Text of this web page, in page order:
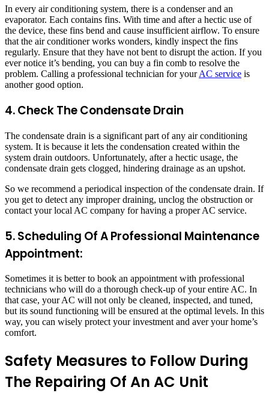
In every air conditioning system, there is a condenser and an
evaporator. Each contains fins. With time and after a hectic use of
the device, these fins bend and cause insufficient airflow. To ensure
that the air conditioner works wonders, kindly inspect the fins
regularly. Ensure that they have not bent to disrupt the action. If you
ever notice it’s bending, you can buy a fin comb to resolve the
problem. Calling a professional technician for yourAC service is
another good option.
4. Check The Condensate Drain
The condensate drain is a significant part of any air conditioning
system. It is because it lets the condensation created within the
system drain outdoors. Unfortunately, after a hectic usage, the
condensate drain gets clogged, hindering drainage as an upshot.
So we recommend a periodical inspection of the condensate drain. If
you get to detect any improper draining, unclog the obstruction or
contact your local AC company for having a proper AC service.
5. Scheduling Of A Professional Maintenance
Appointment:
Sometimes it is better to book an appointment with professional
technicians who will do a thorough check-up of your entire AC. In
that case, your AC will not only be cleaned, inspected, and tuned,
but its sound functioning will be ensured at the optimal levels. In this
way, you can wisely protect your investment and aver your home’s
comfort.
Safety Measures to Follow During
The Repairing Of An AC Unit